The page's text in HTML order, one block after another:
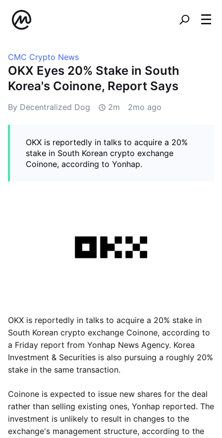
CMC Crypto News
OKX Eyes 20% Stake in South
Korea's Coinone, Report Says
By Decentralized Dog 2m 2mo ago
OKX is reportedly in talks to acquire a 20%
stake in South Korean crypto exchange
Coinone, according to Yonhap.
OKX is reportedly in talks to acquire a 20% stake in
South Korean crypto exchange Coinone, according to
a Friday report from Yonhap News Agency. Korea
Investment & Securities is also pursuing a roughly 20%
stake in the same transaction.
Coinone is expected to issue new shares for the deal
rather than selling existing ones, Yonhap reported. The
investment is unlikely to result in changes to the
exchange's management structure, according to the